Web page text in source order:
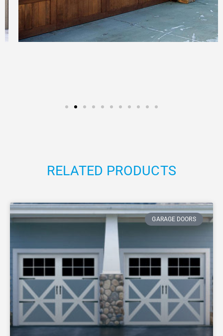
RELATED PRODUCTS
GARAGE DOORS